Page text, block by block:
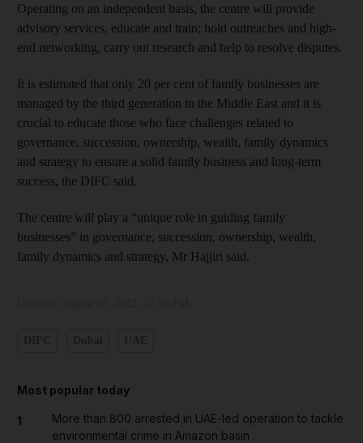
Operating on an independent basis, the centre will provide
advisory services, educate and train; hold outreaches and high-
end networking, carry out research and help to resolve disputes.
It is estimated that only 20 per cent of family businesses are
managed by the third generation in the Middle East and it is
crucial to educate those who face challenges related to
governance, succession, ownership, wealth, family dynamics
and strategy to ensure a solid family business and long-term
success, the DIFC said.
The centre will play a “unique role in guiding family
businesses” in governance, succession, ownership, wealth,
family dynamics and strategy, Mr Hajjiri said.
Most popular today
1
More than 800 arrested in UAE-led operation to tackle
environmental crime in Amazon basin